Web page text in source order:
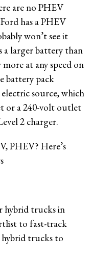
are no PHEV
has a PHEV
won’t see it
larger battery than
at any speed on
battery pack
source, which
or a 240-volt outlet
2 charger.
PHEV? Here’s
hybrid trucks in
to fast-track
hybrid trucks to